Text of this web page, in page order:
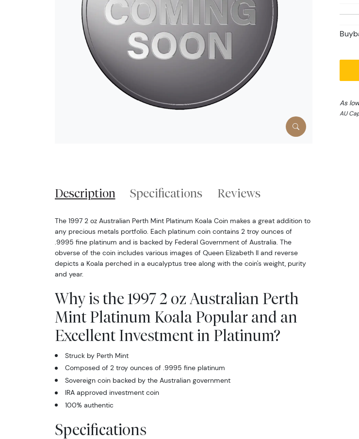
As
AU
Description Specifications Reviews
The 1997 2 oz Australian Perth Mint Platinum Koala Coin makes a great addition to
any precious metals portfolio. Each platinum coin contains 2 troy ounces of
.9995 fine platinum and is backed by Federal Government of Australia. The
obverse of the coin includes various images of Queen Elizabeth II and reverse
depicts a Koala perched in a eucalyptus tree along with the coin's weight, purity
and year.
Why is the 1997 2 oz Australian Perth
Mint Platinum Koala Popular and an
Excellent Investment in Platinum?
Struck by Perth Mint
Composed of 2 troy ounces of .9995 fine platinum
Sovereign coin backed by the Australian government
IRA approved investment coin
100% authentic
Specifications